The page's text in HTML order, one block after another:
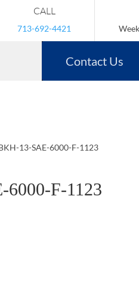
CALL
713-692-4421
Contact Us
13-SAE-6000-F-1123
F-1123